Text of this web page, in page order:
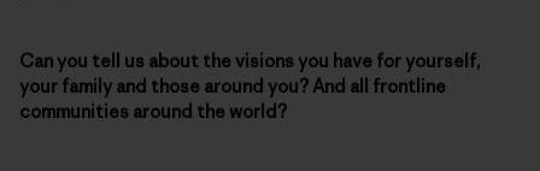
Can you tell us about the visions you have for yourself,
your family and those around you? And all frontline
communities around the world?